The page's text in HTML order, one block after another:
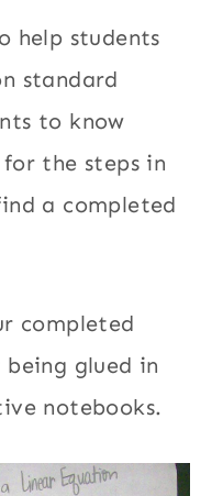
help students
standard
to know
the steps in
a completed
completed
glued in
notebooks.